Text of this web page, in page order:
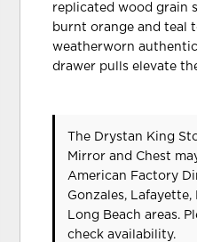
replicated wood grain
burnt orange and teal
weatherworn
drawer pulls elevate
The Drystan King
Mirror and Chest
American Factory
Gonzales, Lafayette,
Long Beach areas.
check availability.